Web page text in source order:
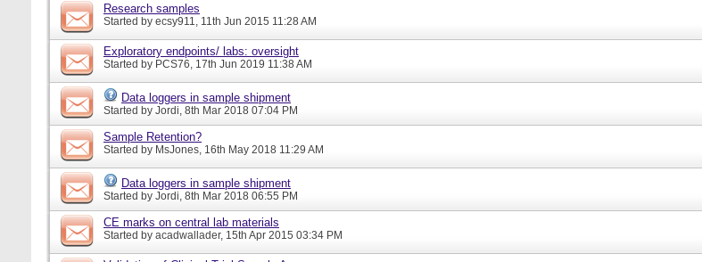
Research samples
Started by ecsy911, 11th Jun 2015 11:28 AM
Exploratory endpoints/ labs: oversight
Started by PCS76, 17th Jun 2019 11:38 AM
Data loggers in sample shipment
Started by Jordi, 8th Mar 2018 07:04 PM
Sample Retention?
Started by MsJones, 16th May 2018 11:29 AM
Data loggers in sample shipment
Started by Jordi, 8th Mar 2018 06:55 PM
CE marks on central lab materials
Started by acadwallader, 15th Apr 2015 03:34 PM